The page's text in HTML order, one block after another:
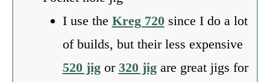
I use the Kreg 720since I do a lot
of builds, but their less expensive
520 jigor 320 jigare great jigs for